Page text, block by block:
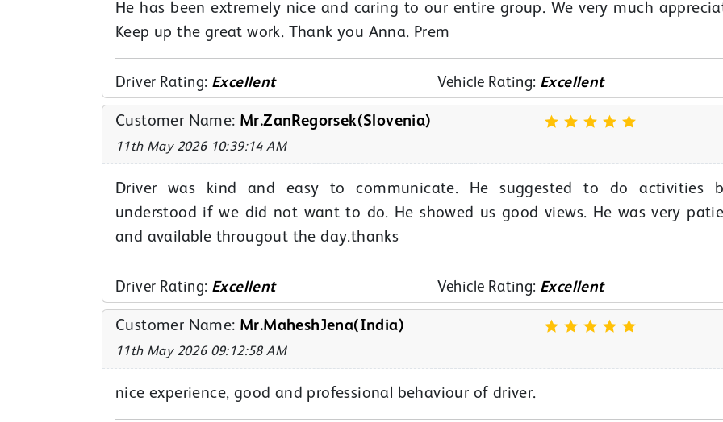
He has been extremely nice and caring to our entire group. We very much
Keep up the great work. Thank you Anna. Prem
Driver Rating: Excellent Vehicle Rating: Excellent
Customer Name: Mr.ZanRegorsek(Slovenia)
11th May 2026 10:39:14 AM
Driver was kind and easy to communicate. He suggested to do activities
understood if we did not want to do. He showed us good views. He was very
and available througout the day.thanks
Driver Rating: Excellent Vehicle Rating: Excellent
Customer Name: Mr.MaheshJena(India)
11th May 2026 09:12:58 AM
nice experience, good and professional behaviour of driver.